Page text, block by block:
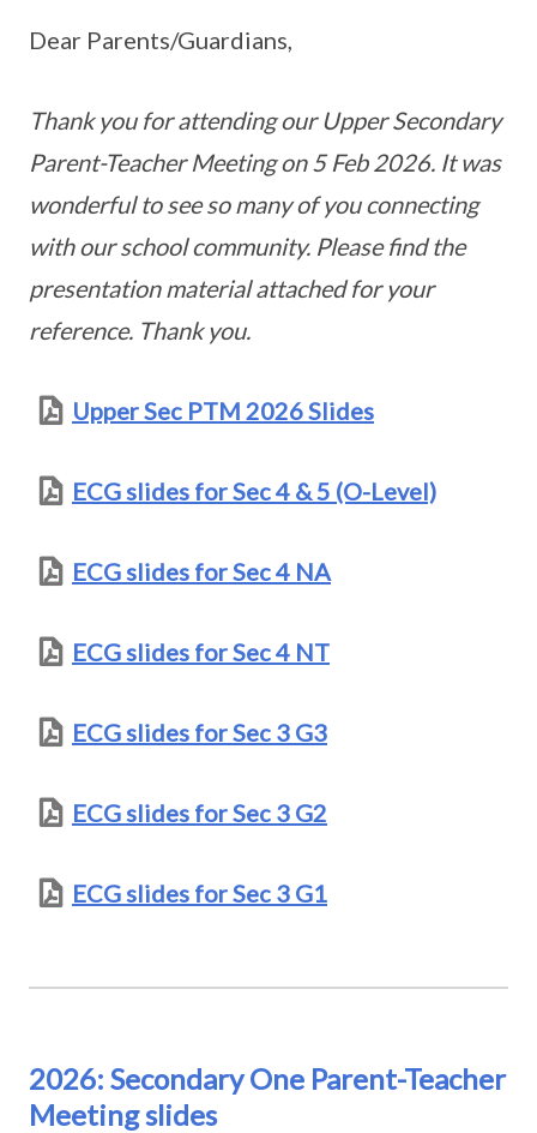
Dear Parents/Guardians,
Thank you for attending our Upper Secondary
Parent-Teacher Meeting on 5 Feb 2026. It was
wonderful to see so many of you connecting
with our school community. Please find the
presentation material attached for your
reference. Thank you.
Upper Sec PTM 2026 Slides
ECG slides for Sec 4 & 5 (O-Level)
ECG slides for Sec 4 NA
ECG slides for Sec 4 NT
ECG slides for Sec 3 G3
ECG slides for Sec 3 G2
ECG slides for Sec 3 G1
2026: Secondary One Parent-Teacher
Meeting slides